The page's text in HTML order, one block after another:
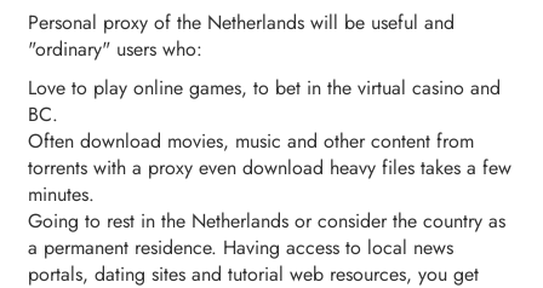
Personal proxy of the Netherlands will be useful and
"ordinary" users who:
Love to play online games, to bet in the virtual casino and
BC.
Often download movies, music and other content from
torrents with a proxy even download heavy files takes a few
minutes.
Going to rest in the Netherlands or consider the country as
a permanent residence. Having access to local news
portals, dating sites and tutorial web resources, you get